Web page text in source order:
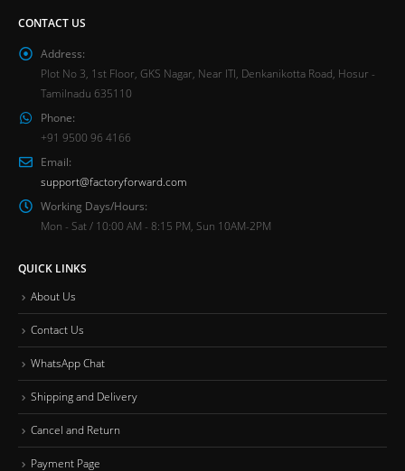
CONTACT US
Address:
Plot No 3, 1st Floor, GKS Nagar, Near ITI, Denkanikotta Road, Hosur -
Tamilnadu 635110
Phone:
+91 9500 96 4166
Email:
support@factoryforward.com
Working Days/Hours:
Mon - Sat / 10:00 AM - 8:15 PM, Sun 10AM-2PM
QUICK LINKS
About Us
Contact Us
WhatsApp Chat
Shipping and Delivery
Cancel and Return
Payment Page